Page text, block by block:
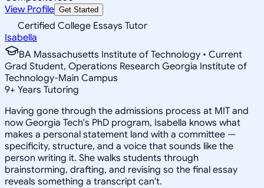
View Profile Get Started
Certified College Essays Tutor
Isabella
BA Massachusetts Institute of Technology • Current
Grad Student, Operations Research Georgia Institute of
Technology-Main Campus
9+ Years Tutoring
Having gone through the admissions process at MIT and
now Georgia Tech's PhD program, Isabella knows what
makes a personal statement land with a committee —
specificity, structure, and a voice that sounds like the
person writing it. She walks students through
brainstorming, drafting, and revising so the final essay
reveals something a transcript can't.